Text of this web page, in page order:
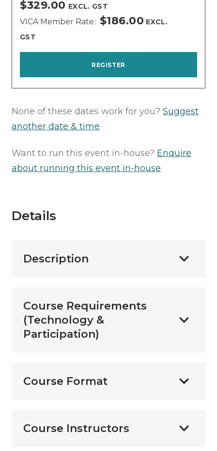
VICA Member Rate $186.00 EXCL.
GST
$329.00 EXCL. GST
REGISTER
None of these dates work for you? Suggest
another date & time
Want to run this event in-house? Enquire
about running this event in-house
Details
Description
Course Requirements
(Technology &
Participation)
Course Format
Course Instructors